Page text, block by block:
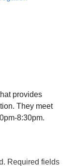
provides
They meet
8:30pm.
Required fields